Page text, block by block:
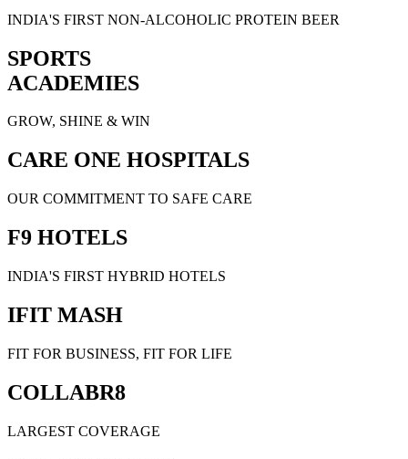
INDIA'S FIRST NON-ALCOHOLIC PROTEIN BEER
SPORTS
ACADEMIES
GROW, SHINE & WIN
CARE ONE HOSPITALS
OUR COMMITMENT TO SAFE CARE
F9 HOTELS
INDIA'S FIRST HYBRID HOTELS
IFIT MASH
FIT FOR BUSINESS, FIT FOR LIFE
COLLABR8
LARGEST COVERAGE